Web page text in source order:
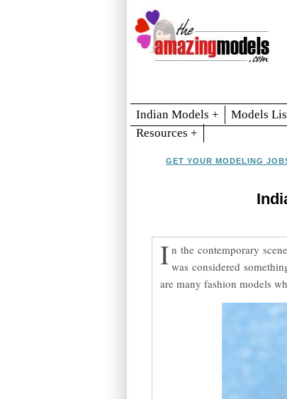
Indian Models + Models
Resources +
GET YOUR MODELING
I n the contemporary
was considered
are many fashion models